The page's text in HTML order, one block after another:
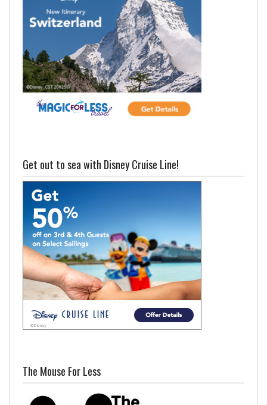
Get out to sea with Disney Cruise Line!
The Mouse For Less